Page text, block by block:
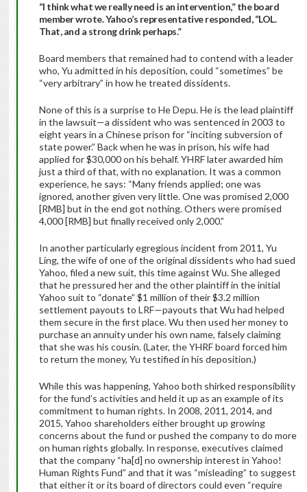
“I think what we really need is an intervention,” the board
member wrote. Yahoo’s representative responded, “LOL.
That, and a strong drink perhaps.”
Board members that remained had to contend with a leader
who, Yu admitted in his deposition, could “sometimes” be
“very arbitrary” in how he treated dissidents.
None of this is a surprise to He Depu. He is the lead plaintiff
in the lawsuit—a dissident who was sentenced in 2003 to
eight years in a Chinese prison for “inciting subversion of
state power.” Back when he was in prison, his wife had
applied for $30,000 on his behalf. YHRF later awarded him
just a third of that, with no explanation. It was a common
experience, he says: “Many friends applied; one was
ignored, another given very little. One was promised 2,000
[RMB] but in the end got nothing. Others were promised
4,000 [RMB] but finally received only 2,000.”
In another particularly egregious incident from 2011, Yu
Ling, the wife of one of the original dissidents who had sued
Yahoo, filed a new suit, this time against Wu. She alleged
that he pressured her and the other plaintiff in the initial
Yahoo suit to “donate” $1 million of their $3.2 million
settlement payouts to LRF—payouts that Wu had helped
them secure in the first place. Wu then used her money to
purchase an annuity under his own name, falsely claiming
that she was his cousin. (Later, the YHRF board forced him
to return the money, Yu testified in his deposition.)
While this was happening, Yahoo both shirked responsibility
for the fund’s activities and held it up as an example of its
commitment to human rights. In 2008, 2011, 2014, and
2015, Yahoo shareholders either brought up growing
concerns about the fund or pushed the company to do more
on human rights globally. In response, executives claimed
that the company “ha[d] no ownership interest in Yahoo!
Human Rights Fund” and that it was “misleading” to suggest
that either it or its board of directors could even “require